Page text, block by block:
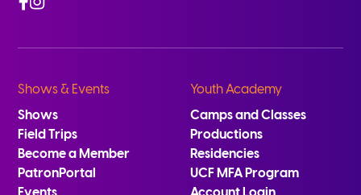
Shows & Events
Shows
Field Trips
Become a Member
PatronPortal
Youth Academy
Camps and Classes
Productions
Residencies
UCF MFA Program